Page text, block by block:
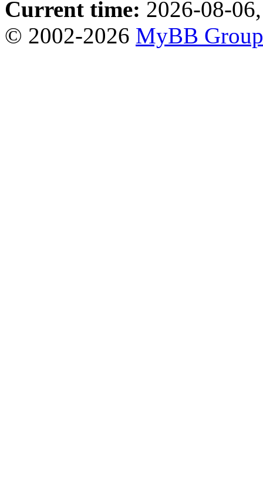
Current time: 2026-08-
© 2002-2026 MyBB Group